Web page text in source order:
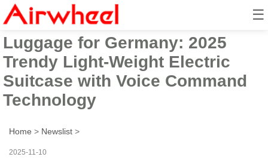
☰
Innovative Airwheel Smart
Luggage for Germany: 2025
Trendy Light-Weight Electric
Suitcase with Voice Command
Technology
Home > Newslist >
2025-11-10